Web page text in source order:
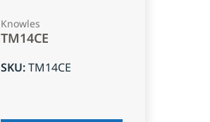
Knowles
TM14CE
SKU:TM14CE